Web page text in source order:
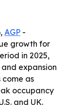
AGP -
growth for
in 2025,
expansion
come as
occupancy
and UK.